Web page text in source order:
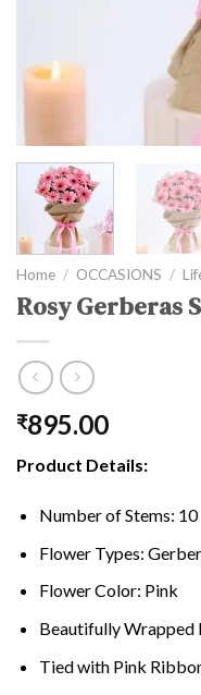
Home / OCCASIONS /
Rosy Gerberas
₹895.00
Product Details:
Number of Stems: 10
Flower Types:
Flower Color: Pink
Beautifully Wrapped
Tied with Pink